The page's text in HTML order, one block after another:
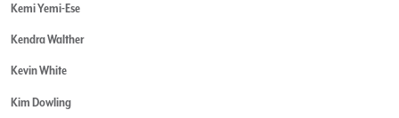
Kemi Yemi-Ese
Kendra Walther
Kevin White
Kim Dowling